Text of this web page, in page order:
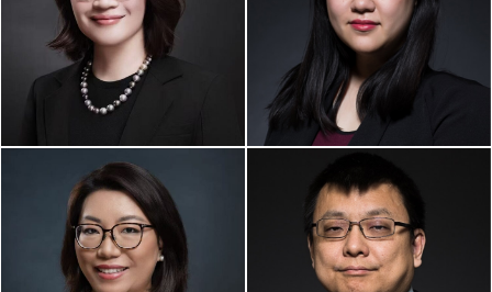
Founder/Partner
Real Estate, Art &
Entertainment Law, China
Practice
Managing Attorney / Partner
Business & Corp. Law,
Business Immigration, Estate
Planning
XIAOZHU (GRACE)
ZHAO, ESQ.
Partner
Private Client Service,
GANG YUAN, ESQ.
Senior Counsel
Business & Corporate Law